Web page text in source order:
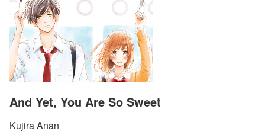
And Yet, You Are So Sweet
Kujira Anan